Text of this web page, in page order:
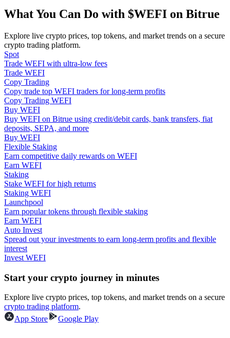
Guide
Futures Starter Guide
Trading strategies
Learn how to stay profitable
Earn
What You Can Do with $WEFI on Bitrue
Explore live crypto prices, top tokens, and market trends on a secure
crypto trading platform.
Spot
Trade WEFI with ultra-low fees
Trade WEFI
Copy Trading
Copy trade top WEFI traders for long-term profits
Copy Trading WEFI
Buy WEFI
Buy WEFI on Bitrue using credit/debit cards, bank transfers, fiat
deposits, SEPA, and more
Buy WEFI
Flexible Staking
Earn competitive daily rewards on WEFI
Earn WEFI
Staking
Stake WEFI for high returns
Staking WEFI
Launchpool
Earn popular tokens through flexible staking
Earn WEFI
Auto Invest
Spread out your investments to earn long-term profits and flexible
interest
Invest WEFI
Start your crypto journey in minutes
Explore live crypto prices, top tokens, and market trends on a secure
crypto trading platform.
App Store
Google Play